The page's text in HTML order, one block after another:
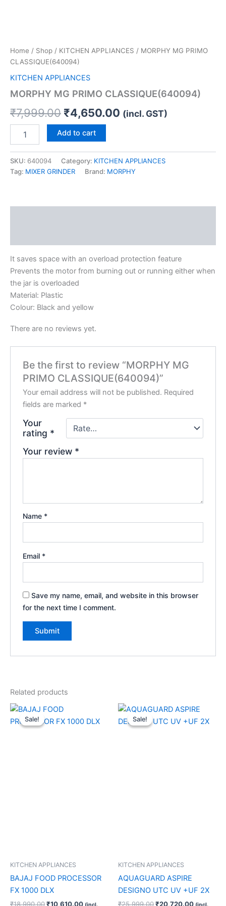
Home / Shop / KITCHEN APPLIANCES / MORPHY MG PRIMO
CLASSIQUE(640094)
KITCHEN APPLIANCES
MORPHY MG PRIMO CLASSIQUE(640094)
₹7,999.00 ₹4,650.00 (incl. GST)
Add to cart
SKU: 640094 Category: KITCHEN APPLIANCES
Tag: MIXER GRINDER Brand: MORPHY
It saves space with an overload protection feature
Prevents the motor from burning out or running either when
the jar is overloaded
Material: Plastic
Colour: Black and yellow
There are no reviews yet.
Be the first to review “MORPHY MG
PRIMO CLASSIQUE(640094)”
Your email address will not be published. Required
fields are marked *
Your
rating *
Your review *
Name *
Email *
Save my name, email, and website in this browser
for the next time I comment.
Related products
Sale!
Sale!
KITCHEN APPLIANCES
BAJAJ FOOD PROCESSOR
FX 1000 DLX
₹18,990.00
Original
was:
₹10,610.00
is:
Sale!
Sale!
KITCHEN APPLIANCES
AQUAGUARD ASPIRE
DESIGNO UTC UV +UF 2X
₹25,999.00
Original
was:
₹20,720.00
Current
is: